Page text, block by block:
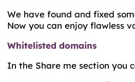
We have found and fixed
Now you can enjoy flawless
Whitelisted domains
In the Share me section you